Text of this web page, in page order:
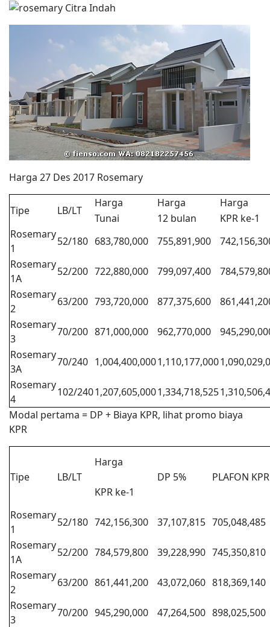
Harga 27 Des 2017 Rosemary
Tipe LB/LT
Harga Harga
Harga
Tunai
12 bulan
KPR ke-1
Rosemary
1
52/180 683,780,000 755,891,900
Rosemary
1A
52/200 722,880,000 799,097,400
Rosemary
2
63/200 793,720,000 877,375,600
Rosemary
3
70/200 871,000,000 962,770,000
Rosemary
3A
70/240 1,004,400,0001,110,177,000
Rosemary
4
102/2401,207,605,0001,334,718,525
Modal pertama = DP + Biaya KPR, lihat promo biaya
KPR
Tipe LB/LT
Harga
DP 5%
PLAFON KPR
KPR ke-1
Rosemary
1
52/180 742,156,300 37,107,815 705,048,485
Rosemary
1A
52/200 784,579,800 39,228,990 745,350,810
Rosemary
2
63/200 861,441,200 43,072,060 818,369,140
Rosemary
3
70/200 945,290,000 47,264,500 898,025,500